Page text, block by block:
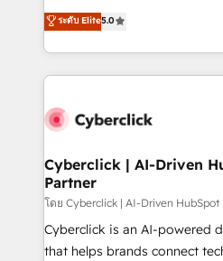
the United States, EU, UAE,
America. From casual user to super fan: make
grow with clarity, confidence,
Operating across the UK,
Canada, we’ve delivered
HubSpot projects for mid-
combine HubSpot, data, and
and technology for
growth. Our expertise spans
architecture, AI enablement,
delivered through our
for responsible AI adoption. As a HubSpot Elite
ระดับ Elite5.0
Cyberclick | AI-Driven
Partner
โดย Cyberclick | AI-Driven HubSpot
Cyberclick is an AI-powered
that helps brands connect